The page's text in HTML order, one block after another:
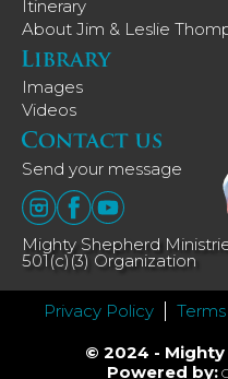
Itinerary
About Jim & Leslie
Images
Videos
Send your message
Mighty Shepherd
501(c)(3) Organization
© 2024 -
Privacy Policy
Powered by: